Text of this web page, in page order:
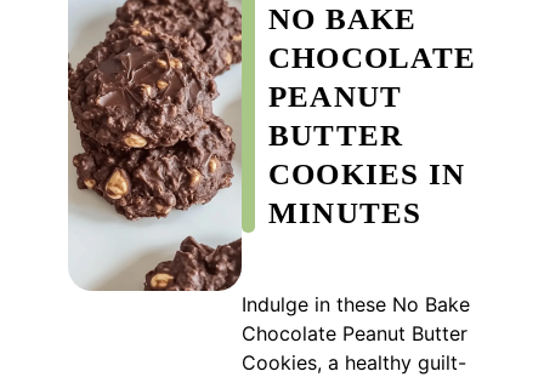
NO BAKE
CHOCOLATE
PEANUT
BUTTER
COOKIES IN
MINUTES
Indulge in these No Bake
Chocolate Peanut Butter
Cookies, a healthy guilt-